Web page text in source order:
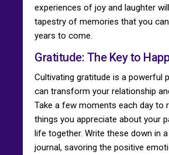
experiences of joy and laughter
tapestry of memories that you
years to come.
Gratitude: The Key to
Cultivating gratitude is a powerful
can transform your relationship
Take a few moments each day to
things you appreciate about your
life together. Write these down in
journal, savoring the positive